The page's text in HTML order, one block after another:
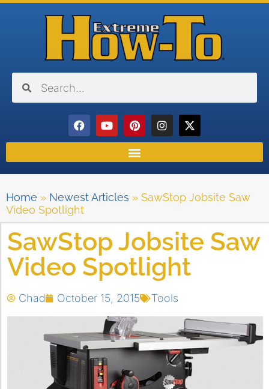
Home » Newest Articles » SawStop Jobsite Saw
Video Spotlight
SawStop Jobsite Saw
Video Spotlight
Chad October 15, 2015 Tools